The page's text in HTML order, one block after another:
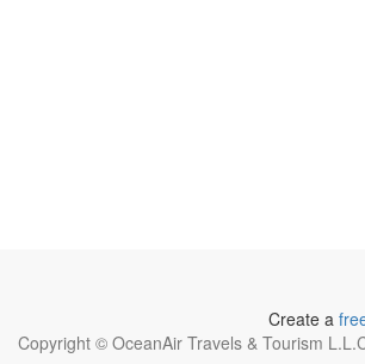
Create a
Copyright © OceanAir Travels & Tourism